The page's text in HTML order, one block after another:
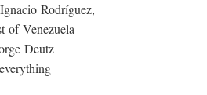
Rodríguez,
of Venezuela
Deutz